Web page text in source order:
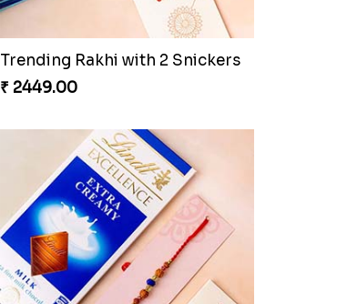
Trending Rakhi with 2 Snickers
₹ 2449.00